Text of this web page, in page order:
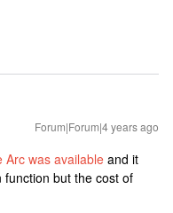
Forum|Forum|4 years ago
Arc was available and it
but the cost of